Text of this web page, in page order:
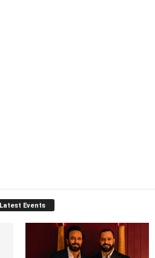
Latest Events